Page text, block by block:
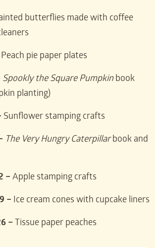
butterflies made with coffee
Peach pie paper plates
Spookly the Square Pumpkinbook
planting)
Sunflower stamping crafts
The Very Hungry Caterpillarbook and
– Apple stamping crafts
– Ice cream cones with cupcake liners
– Tissue paper peaches